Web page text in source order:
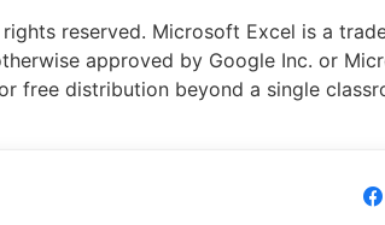
reserved. Microsoft Excel is a
approved by Google Inc. or
free distribution beyond a single